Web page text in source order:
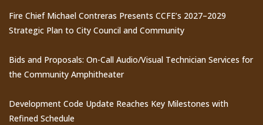
Fire Chief Michael Contreras Presents CCFE’s 2027–2029
Strategic Plan to City Council and Community
Bids and Proposals: On-Call Audio/Visual Technician Services for
the Community Amphitheater
Development Code Update Reaches Key Milestones with
Refined Schedule